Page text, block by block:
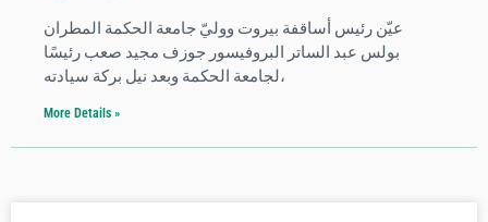
عيّن رئيس أساقفة بيروت ووليّ جامعة الحكمة المطران
بولس عبد الساتر البروفيسور جوزف مجيد صعب رئيسًا
لجامعة الحكمة وبعد نيل بركة سيادته،
More Details »